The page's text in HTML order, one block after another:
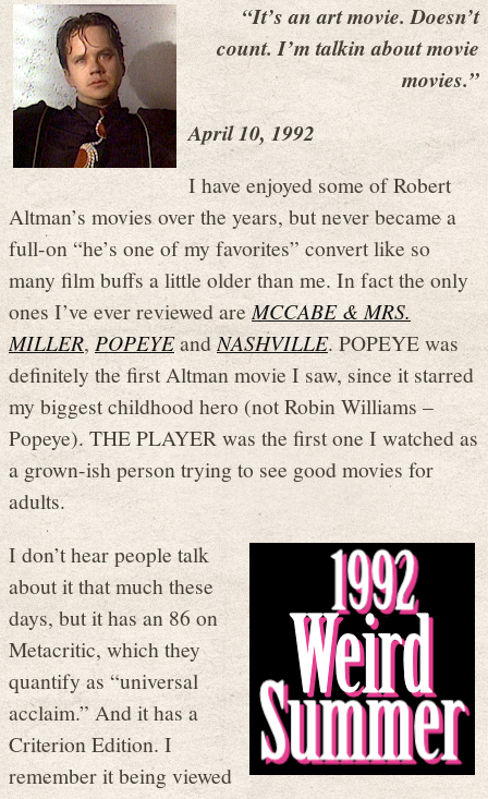
“It’s an art movie. Doesn’t
count. I’m talkin about movie
movies.”
April 10, 1992
I have enjoyed some of Robert
Altman’s movies over the years, but never became a
full-on “he’s one of my favorites” convert like so
many film buffs a little older than me. In fact the only
ones I’ve ever reviewed areMCCABE & MRS.
MILLER,POPEYEandNASHVILLE. POPEYE was
definitely the first Altman movie I saw, since it starred
my biggest childhood hero (not Robin Williams –
Popeye). THE PLAYER was the first one I watched as
a grown-ish person trying to see good movies for
adults.
I don’t hear people talk
about it that much these
days, but it has an 86 on
Metacritic, which they
quantify as “universal
acclaim.” And it has a
Criterion Edition. I
remember it being viewed